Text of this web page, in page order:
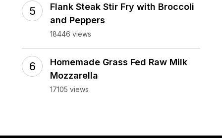
Flank Steak Stir Fry with Broccoli
and Peppers
18446 views
Homemade Grass Fed Raw Milk
Mozzarella
17105 views